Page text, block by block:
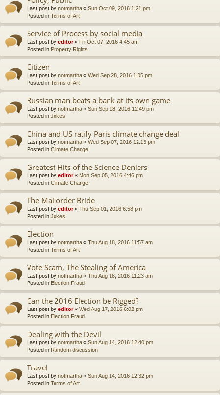
Last post by notmartha « Sun Oct 09, 2016 1:21 pm
Posted in Terms of Art
Service of Process by social media
Last post by editor« Fri Oct 07, 2016 4:45 am
Posted in Property Rights
Citizen
Last post by notmartha « Wed Sep 28, 2016 1:05 pm
Posted in Terms of Art
Russian man beats a bank at its own game
Last post by notmartha « Sun Sep 18, 2016 12:49 pm
Posted in Jokes
China and US ratify Paris climate change deal
Last post by notmartha « Wed Sep 07, 2016 12:13 pm
Posted in Climate Change
Greatest Hits of the Science Deniers
Last post by editor« Mon Sep 05, 2016 4:46 pm
Posted in Climate Change
The Mailorder Bride
Last post by editor« Thu Sep 01, 2016 6:58 pm
Posted in Jokes
Election
Last post by notmartha « Thu Aug 18, 2016 11:57 am
Posted in Terms of Art
Vote Scam, The Stealing of America
Last post by notmartha « Thu Aug 18, 2016 11:23 am
Posted in Election Fraud
Can the 2016 Election be Rigged?
Last post by editor« Wed Aug 17, 2016 6:02 pm
Posted in Election Fraud
Dealing with the Devil
Last post by notmartha « Sun Aug 14, 2016 12:40 pm
Posted in Random discussion
Travel
Last post by notmartha « Sun Aug 14, 2016 12:32 pm
Posted in Terms of Art